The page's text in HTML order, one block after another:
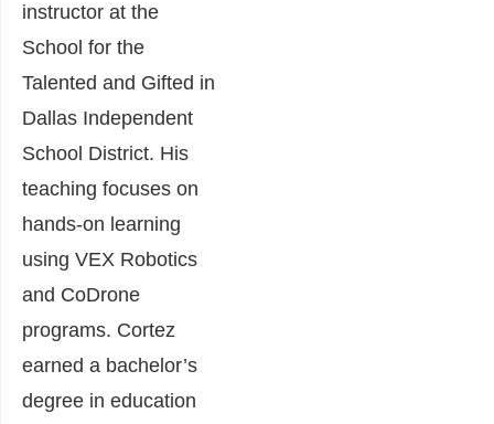
instructor at the
School for the
Talented and Gifted in
Dallas Independent
School District. His
teaching focuses on
hands-on learning
using VEX Robotics
and CoDrone
programs. Cortez
earned a bachelor’s
degree in education